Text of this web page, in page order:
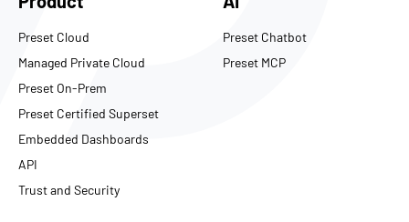
Preset Cloud
Managed Private Cloud
Preset On-Prem
Preset Certified Superset
Embedded Dashboards
API
Trust and Security
Preset Chatbot
Preset MCP